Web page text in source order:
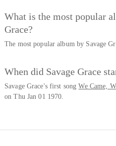
What is the most popular
Grace?
The most popular album by Savage
When did Savage Grace
Savage Grace's first songWe Came,
on Thu Jan 01 1970.